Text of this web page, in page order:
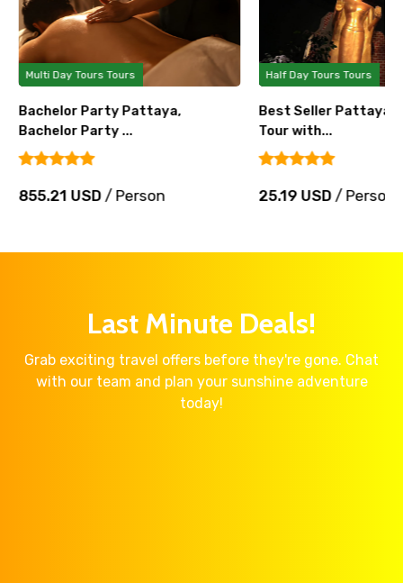
Multi Day Tours Tours
Bachelor Party Pattaya,
Bachelor Party ...
855.21 USD/ Person
Half Day Tours Tours
Best Seller Pattaya
Tour with...
25.19 USD/ Person
Last Minute Deals!
Grab exciting travel offers before they're gone. Chat
with our team and plan your sunshine adventure
today!